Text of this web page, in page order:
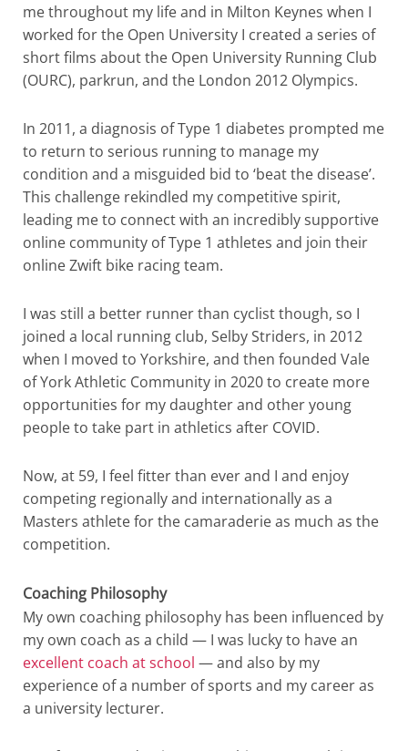
me throughout my life and in Milton Keynes when I
worked for the Open University I created a series of
short films about the Open University Running Club
(OURC), parkrun, and the London 2012 Olympics.
In 2011, a diagnosis of Type 1 diabetes prompted me
to return to serious running to manage my
condition and a misguided bid to ‘beat the disease’.
This challenge rekindled my competitive spirit,
leading me to connect with an incredibly supportive
online community of Type 1 athletes and join their
online Zwift bike racing team.
I was still a better runner than cyclist though, so I
joined a local running club, Selby Striders, in 2012
when I moved to Yorkshire, and then founded Vale
of York Athletic Community in 2020 to create more
opportunities for my daughter and other young
people to take part in athletics after COVID.
Now, at 59, I feel fitter than ever and I and enjoy
competing regionally and internationally as a
Masters athlete for the camaraderie as much as the
competition.
Coaching Philosophy
My own coaching philosophy has been influenced by
my own coach as a child — I was lucky to have an
excellent coach at school — and also by my
experience of a number of sports and my career as
a university lecturer.